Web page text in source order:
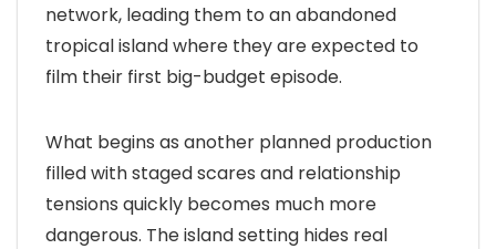
network, leading them to an abandoned
tropical island where they are expected to
film their first big-budget episode.
What begins as another planned production
filled with staged scares and relationship
tensions quickly becomes much more
dangerous. The island setting hides real